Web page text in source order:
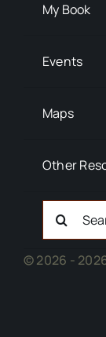
My Book
Events
Maps
Other
Search
For:
© 2026 -